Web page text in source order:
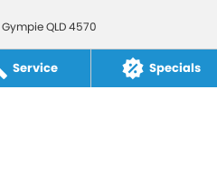
Service Specials
GympieQLD4570